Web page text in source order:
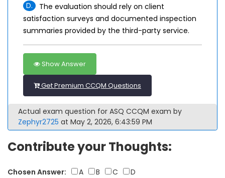
D.
The evaluation should rely on client
satisfaction surveys and documented inspection
summaries provided by the third-party service.
Show Answer
Get Premium CCQM Questions
Actual exam question for ASQ CCQM exam by
Zephyr2725 at May 2, 2026, 6:43:59 PM
Contribute your Thoughts:
Chosen Answer: A B C
D